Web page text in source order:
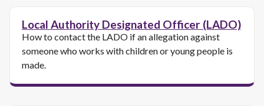
Local Authority Designated Officer (LADO)
How to contact the LADO if an allegation against
someone who works with children or young people is
made.